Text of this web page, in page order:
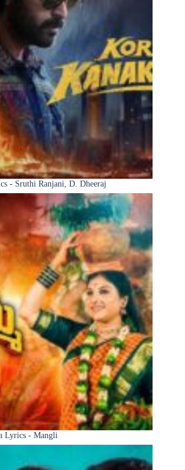
- Sruthi Ranjani, D. Dheeraj
Lyrics - Mangli